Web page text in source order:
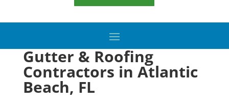
Gutter & Roofing
Contractors in Atlantic
Beach, FL